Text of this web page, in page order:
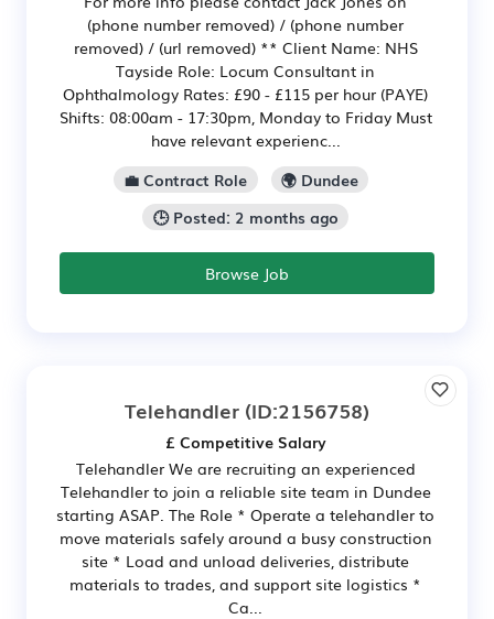
(phone number removed) / (phone number
removed) / (url removed) ** Client Name: NHS
Tayside Role: Locum Consultant in
Ophthalmology Rates: £90 - £115 per hour (PAYE)
Shifts: 08:00am - 17:30pm, Monday to Friday Must
have relevant experienc...
💼 Contract Role
🌍 Dundee
🕒 Posted: 2 months ago
Browse Job
Telehandler (ID:2156758)
£ Competitive Salary
Telehandler We are recruiting an experienced
Telehandler to join a reliable site team in Dundee
starting ASAP. The Role * Operate a telehandler to
move materials safely around a busy construction
site * Load and unload deliveries, distribute
materials to trades, and support site logistics *
Ca...